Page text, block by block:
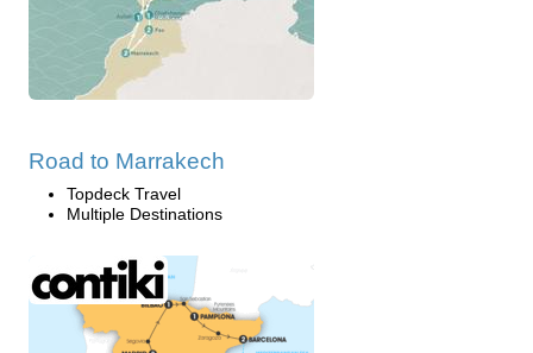
Road to Marrakech
Topdeck Travel
Multiple Destinations